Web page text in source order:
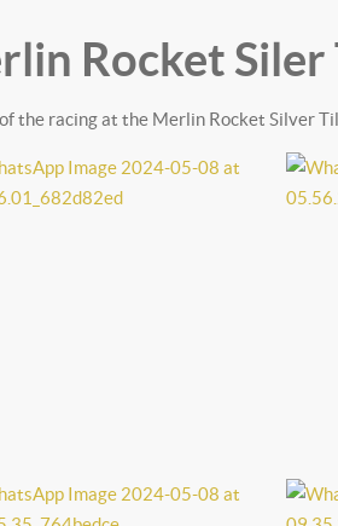
Rocket
the racing at the Merlin Rocket Silver